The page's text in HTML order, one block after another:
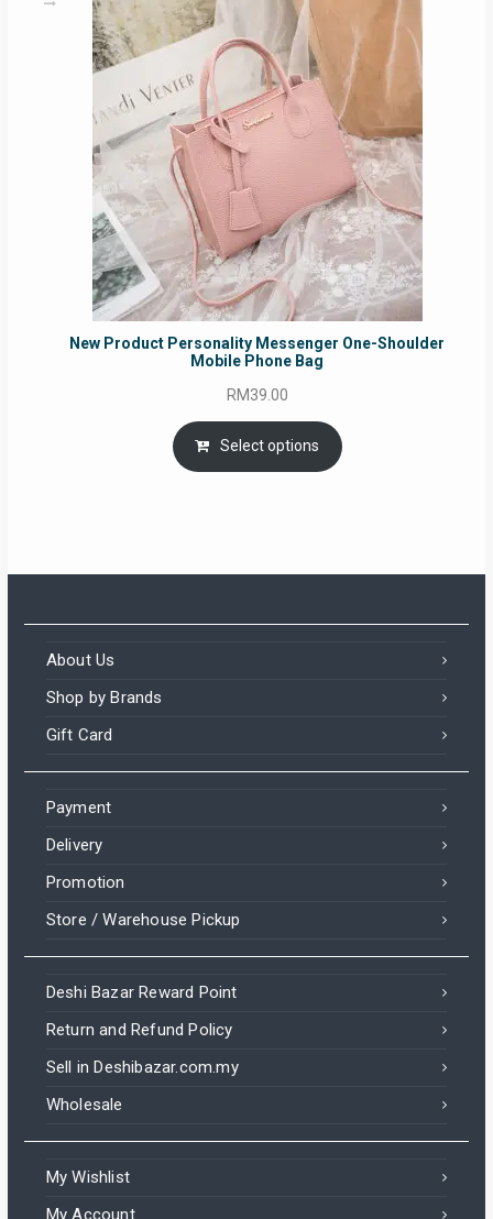
New Product Personality Messenger One-Shoulder
Mobile Phone Bag
RM39.00
Select options
About Us
Shop by Brands
Gift Card
Payment
Delivery
Promotion
Store / Warehouse Pickup
Deshi Bazar Reward Point
Return and Refund Policy
Sell in Deshibazar.com.my
Wholesale
My Wishlist
My Account